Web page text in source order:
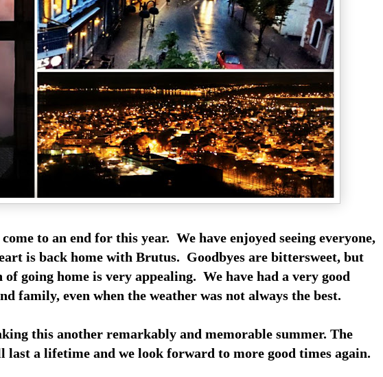
to an end for this year. We have enjoyed seeing everyone,
is back home with Brutus. Goodbyes are bittersweet, but
going home is very appealing. We have had a very good
family, even when the weather was not always the best.
this another remarkably and memorable summer. The
last a lifetime and we look forward to more good times again.